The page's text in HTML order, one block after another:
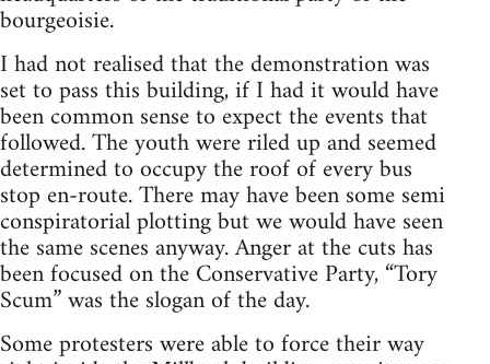
bourgeoisie.
I had not realised that the demonstration was
set to pass this building, if I had it would have
been common sense to expect the events that
followed. The youth were riled up and seemed
determined to occupy the roof of every bus
stop en-route. There may have been some semi
conspiratorial plotting but we would have seen
the same scenes anyway. Anger at the cuts has
been focused on the Conservative Party, “Tory
Scum” was the slogan of the day.
Some protesters were able to force their way